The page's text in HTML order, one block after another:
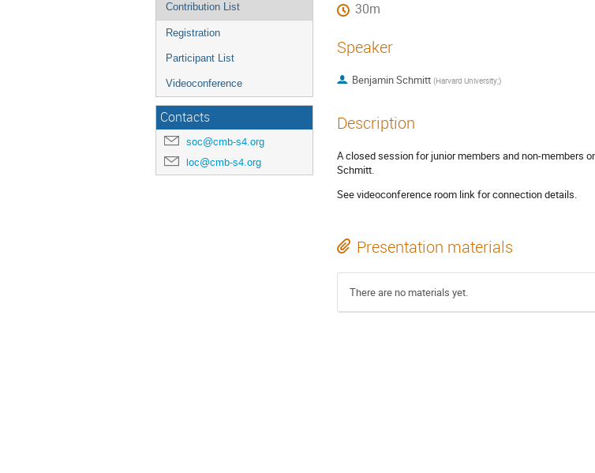
Contribution List
Registration
Participant List
Videoconference
Contacts
soc@cmb-s4.org
loc@cmb-s4.org
30m
Speaker
Benjamin Schmitt (Harvard University;)
Description
A closed session for junior members and non-members
Schmitt.
See videoconference room link for connection details.
Presentation materials
There are no materials yet.